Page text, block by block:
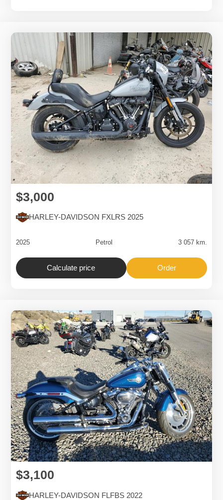
HARLEY-DAVIDSON FXLRS 2025
$3,000
2025 Petrol 3 057 km.
Order
Calculate price
HARLEY-DAVIDSON FLFBS 2022
$3,100